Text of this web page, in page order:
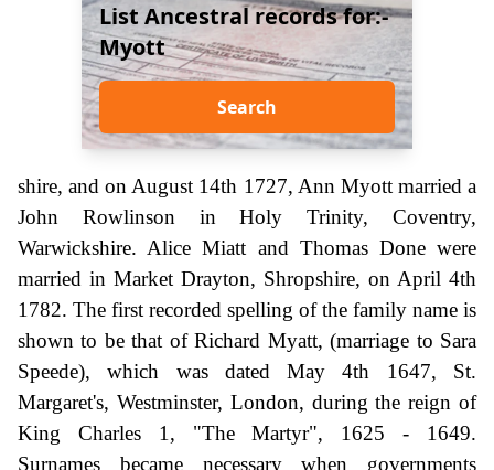
List Ancestral records for:-
Myott
Search
shire, and on August 14th 1727, Ann Myott married a
John Rowlinson in Holy Trinity, Coventry,
Warwickshire. Alice Miatt and Thomas Done were
married in Market Drayton, Shropshire, on April 4th
1782. The first recorded spelling of the family name is
shown to be that of Richard Myatt, (marriage to Sara
Speede), which was dated May 4th 1647, St.
Margaret's, Westminster, London, during the reign of
King Charles 1, "The Martyr", 1625 - 1649.
Surnames became necessary when governments